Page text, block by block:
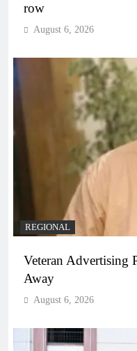
row
August 6, 2026
REGIONAL
Veteran Advertising
Away
August 6, 2026